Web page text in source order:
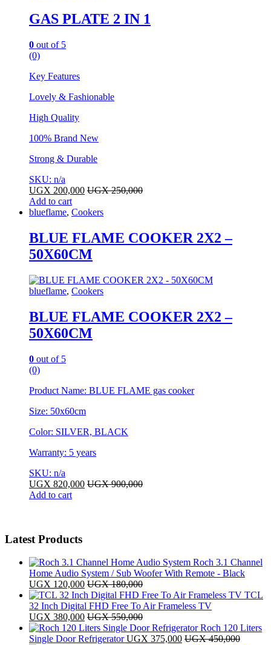
GAS PLATE 2 IN 1
0 out of 5
(0)
Key Features
Lovely & Fashionable
High Quality
100% Brand New
Strong & Durable
SKU: n/a
UGX 200,000 UGX250,000
Add to cart
blueflame, Cookers
BLUE FLAME COOKER 2X2 –
50X60CM
blueflame, Cookers
BLUE FLAME COOKER 2X2 –
50X60CM
0 out of 5
(0)
Product Name: BLUE FLAME gas cooker
Size: 50x60cm
Color: SILVER, BLACK
Warranty: 5 years
SKU: n/a
UGX 820,000 UGX900,000
Add to cart
Latest Products
Roch 3.1 Channel
Home Audio System / Sub Woofer With Remote - Black
UGX 120,000 UGX180,000
TCL
32 Inch Digital FHD Free To Air Frameless TV
UGX 380,000 UGX550,000
Roch 120 Liters
Single Door Refrigerator UGX 375,000 UGX450,000